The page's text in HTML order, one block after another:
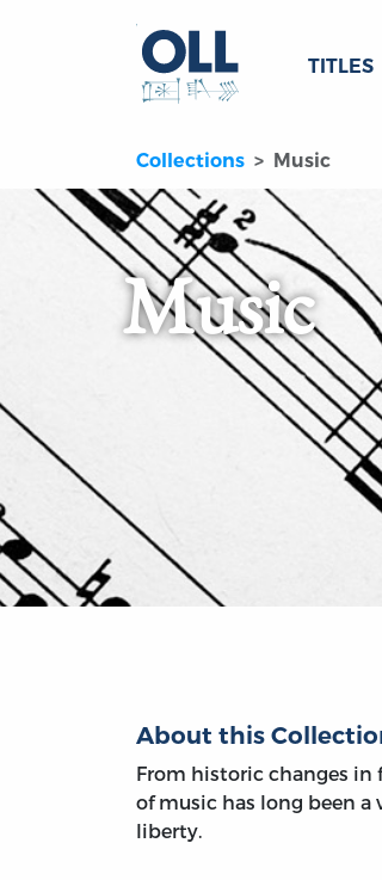
TITLES
Collections Music
Music
About this
From historic changes
of music has long been
liberty.